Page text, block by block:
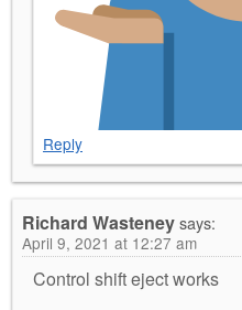
Reply
Richard Wasteneysays:
April 9, 2021 at 12:27 am
Control shift eject works